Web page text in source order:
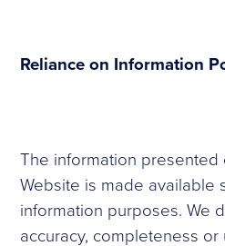
Reliance on Information
The information
Website is made available
information purposes. We
accuracy, completeness